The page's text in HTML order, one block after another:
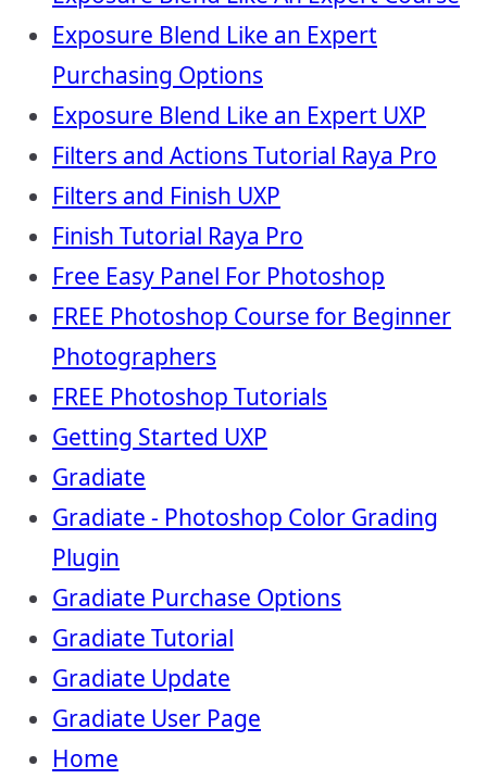
Exposure Blend Like an Expert
Purchasing Options
Exposure Blend Like an Expert UXP
Filters and Actions Tutorial Raya Pro
Filters and Finish UXP
Finish Tutorial Raya Pro
Free Easy Panel For Photoshop
FREE Photoshop Course for Beginner
Photographers
FREE Photoshop Tutorials
Getting Started UXP
Gradiate
Gradiate - Photoshop Color Grading
Plugin
Gradiate Purchase Options
Gradiate Tutorial
Gradiate Update
Gradiate User Page
Home